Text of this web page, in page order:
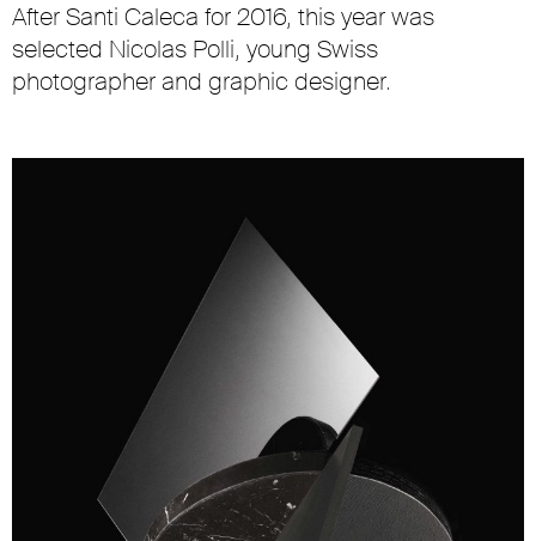
After Santi Caleca for 2016, this year was
selected Nicolas Polli, young Swiss
photographer and graphic designer.